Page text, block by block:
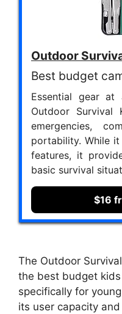
Outdoor
Best budget
Essential gear at
Outdoor
emergencies,
portability. While
features, it
basic survival
$16
The Outdoor
the best budget
specifically for
its user capacity